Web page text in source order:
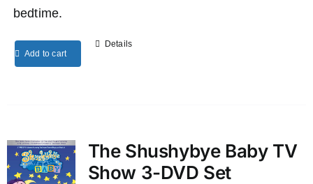
bedtime.
Add to cart
Details
The Shushybye Baby TV
Show 3-DVD Set